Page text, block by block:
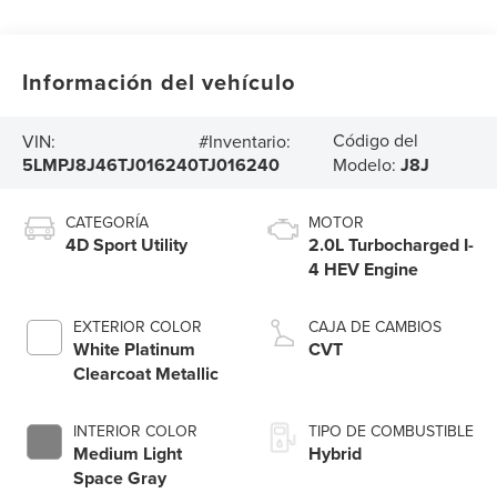
Información del vehículo
VIN:
5LMPJ8J46TJ016240
#Inventario:
TJ016240
Código del
Modelo:J8J
CATEGORÍA
4D Sport Utility
EXTERIOR COLOR
White Platinum
Clearcoat Metallic
INTERIOR COLOR
Medium Light
Space Gray
MOTOR
2.0L Turbocharged I-
4 HEV Engine
CAJA DE CAMBIOS
CVT
TIPO DE COMBUSTIBLE
Hybrid